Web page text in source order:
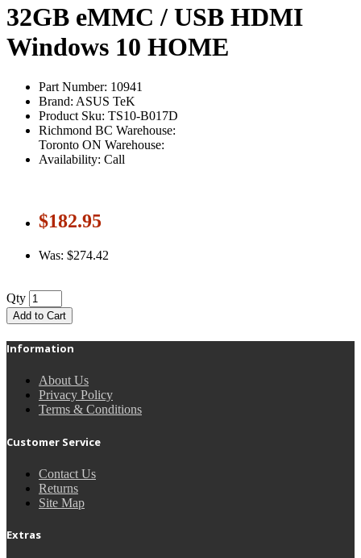
32GB eMMC / USB HDMI
Windows 10 HOME
Part Number: 10941
Brand: ASUS TeK
Product Sku: TS10-B017D
Richmond BC Warehouse:
Toronto ON Warehouse:
Availability: Call
$182.95
Was: $274.42
Qty
Add to Cart
Information
About Us
Privacy Policy
Terms & Conditions
Customer Service
Contact Us
Returns
Site Map
Extras